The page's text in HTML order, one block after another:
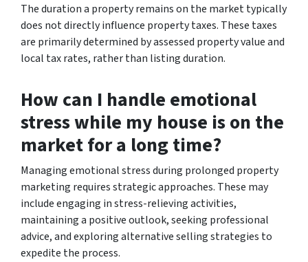
The duration a property remains on the market typically
does not directly influence property taxes. These taxes
are primarily determined by assessed property value and
local tax rates, rather than listing duration.
How can I handle emotional
stress while my house is on the
market for a long time?
Managing emotional stress during prolonged property
marketing requires strategic approaches. These may
include engaging in stress-relieving activities,
maintaining a positive outlook, seeking professional
advice, and exploring alternative selling strategies to
expedite the process.